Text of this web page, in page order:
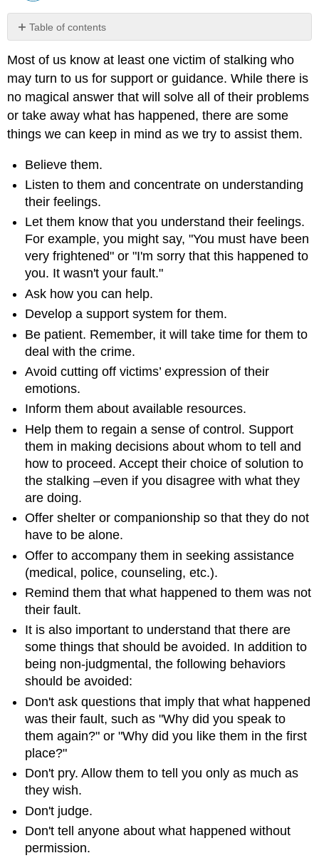
Table of contents
No
Most of us know at least one victim of stalking who
may turn to us for support or guidance. While there is
no magical answer that will solve all of their problems
or take away what has happened, there are some
things we can keep in mind as we try to assist them.
Believe them.
Listen to them and concentrate on understanding
their feelings.
Let them know that you understand their feelings.
For example, you might say, "You must have been
very frightened" or "I'm sorry that this happened to
you. It wasn't your fault."
Ask how you can help.
Develop a support system for them.
Be patient. Remember, it will take time for them to
deal with the crime.
Avoid cutting off victims’ expression of their
emotions.
Inform them about available resources.
Help them to regain a sense of control. Support
them in making decisions about whom to tell and
how to proceed. Accept their choice of solution to
the stalking –even if you disagree with what they
are doing.
Offer shelter or companionship so that they do not
have to be alone.
Offer to accompany them in seeking assistance
(medical, police, counseling, etc.).
Remind them that what happened to them was not
their fault.
It is also important to understand that there are
some things that should be avoided. In addition to
being non-judgmental, the following behaviors
should be avoided:
Don't ask questions that imply that what happened
was their fault, such as "Why did you speak to
them again?" or "Why did you like them in the first
place?"
Don't pry. Allow them to tell you only as much as
they wish.
Don't judge.
Don't tell anyone about what happened without
permission.